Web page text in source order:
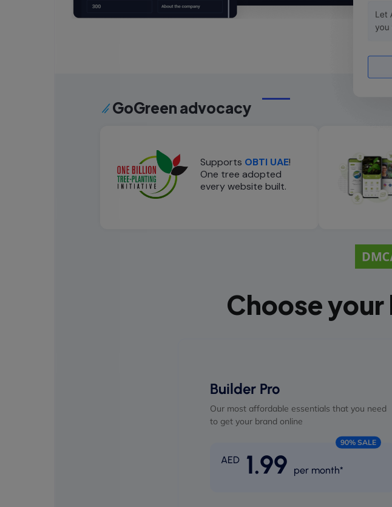
GoGreen advocacy
Supports OBTI UAE!
One tree adopted
every website built.
Choose
Builder Pro
Our most affordable essentials that you need
to get your brand online
AED 1.99 per month*
90% SALE